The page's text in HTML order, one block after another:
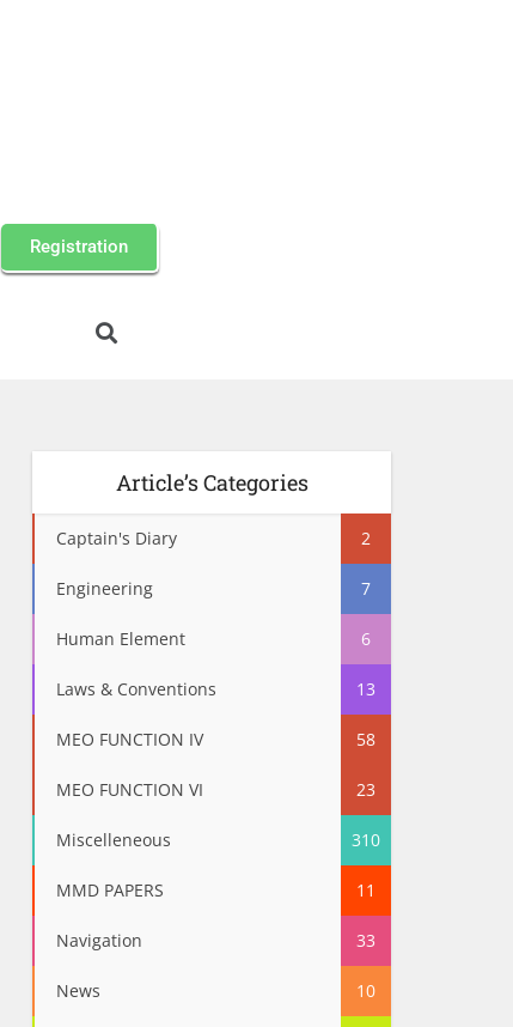
Registration
Article’s Categories
Captain's Diary 2
Engineering 7
Human Element 6
Laws & Conventions 13
MEO FUNCTION IV 58
MEO FUNCTION VI 23
Miscelleneous 310
MMD PAPERS 11
Navigation 33
News 10